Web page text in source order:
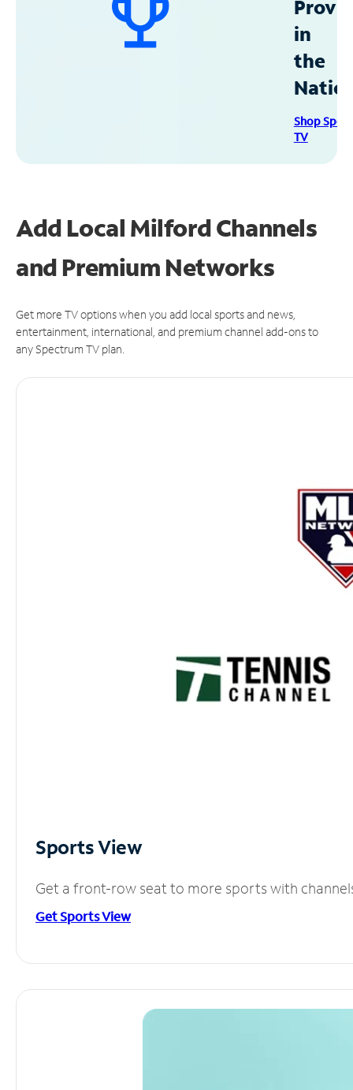
in
the
Shop
TV
Add Local Milford Channels
and Premium Networks
Get more TV options when you add local sports and news,
entertainment, international, and premium channel add-ons to
any Spectrum TV plan.
Sports View
Get a front-row seat to more sports with
Get Sports View